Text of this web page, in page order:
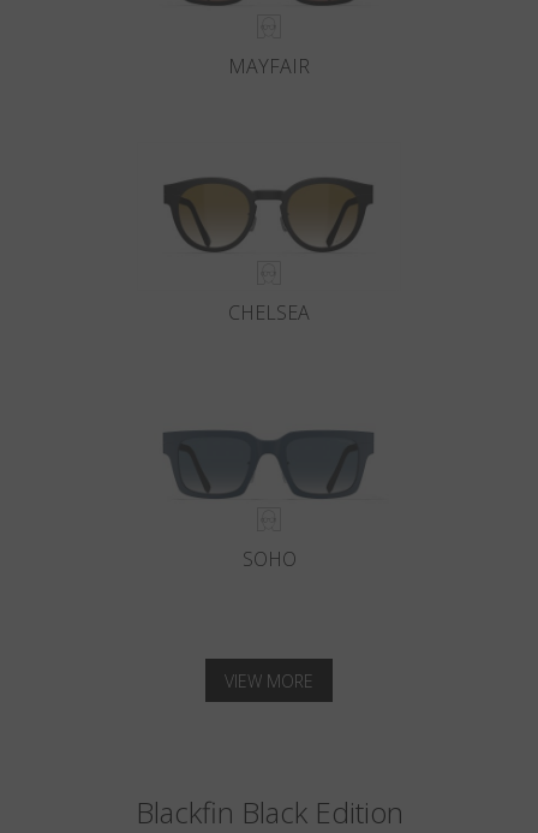
MAYFAIR
CHELSEA
SOHO
VIEW MORE
Blackfin Black Edition